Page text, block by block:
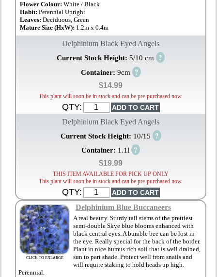
Flower Colour: White / Black
Habit:Perennial Upright
Leaves:Deciduous, Green
Mature Size (HxW): 1.2m x 0.4m
Delphinium Black Eyed Angels
Current Stock Height: 5/10 cm ?
Container: 9cm ?
$14.99
This plant will soon be in stock and can be pre-purchased now.
QTY:
Delphinium Black Eyed Angels
Current Stock Height: 10/15 ?
Container: 1.1l ?
$19.99
THIS ITEM AVAILABLE FOR PICK UP ONLY
This plant will soon be in stock and can be pre-purchased now.
QTY:
CLICK TO ENLARGE
Delphinium Blue Buccaneers
A real beauty. Sturdy tall stems of the prettiest
semi-double Skye blue blooms enhanced with
black central eyes. A bumble bee can be lost in
the eye. Really special for the back of the border.
Plant in nice humus rich soil that is well drained,
sun to part shade. Protect well from snails and
will require staking to hold heads up high.
Perennial.